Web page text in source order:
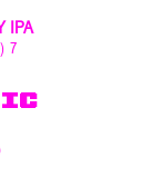
IPA
7